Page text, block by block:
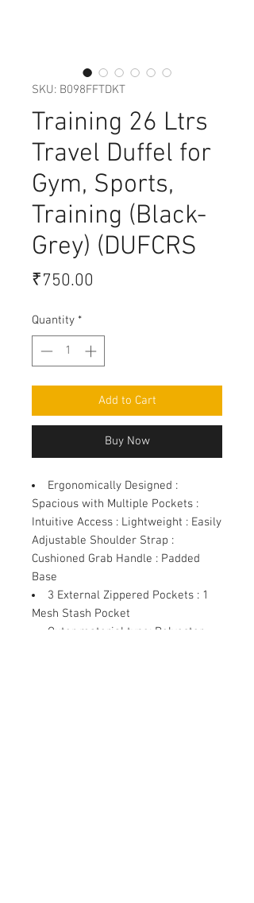
SKU: ‎B098FFTDKT
Training 26 Ltrs
Travel Duffel for
Gym, Sports,
Training (Black-
Grey) (DUFCRS
₹750.00
Quantity *
Add to Cart
Buy Now
Ergonomically Designed :
Spacious with Multiple Pockets :
Intuitive Access : Lightweight : Easily
Adjustable Shoulder Strap :
Cushioned Grab Handle : Padded
Base
3 External Zippered Pockets : 1
Mesh Stash Pocket
Outer material type : Polyester